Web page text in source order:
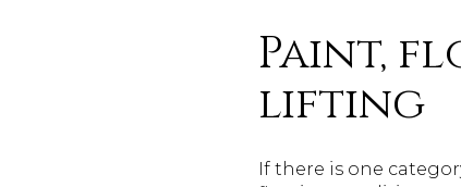
Paint,
lifting
If there is one